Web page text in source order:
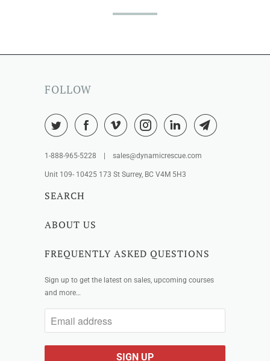
FOLLOW
1-888-965-5228 | sales@dynamicrescue.com
Unit 109- 10425 173 St Surrey, BC V4M 5H3
SEARCH
ABOUT US
FREQUENTLY ASKED QUESTIONS
Sign up to get the latest on sales, upcoming courses
and more…